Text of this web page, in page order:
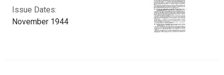
Issue Dates:
November 1944